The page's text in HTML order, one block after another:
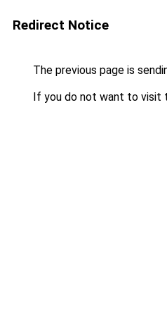
Redirect Notice
The previous page is
If you do not want to visit